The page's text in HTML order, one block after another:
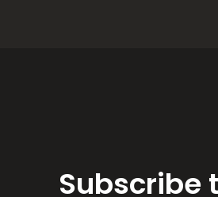
Subscribe